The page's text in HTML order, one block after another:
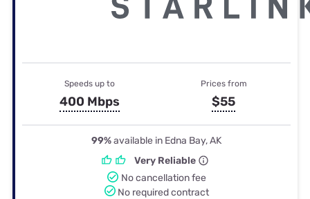
Speeds up to
400 Mbps
Prices from
$55
99%available in Edna Bay, AK
Very Reliable
No cancellation fee
No required contract